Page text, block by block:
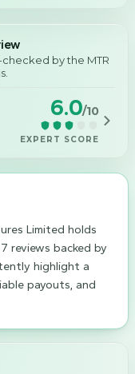
by the MTR
6.0/10
EXPERT SCORE
Limited holds
reviews backed by
highlight a
payouts, and